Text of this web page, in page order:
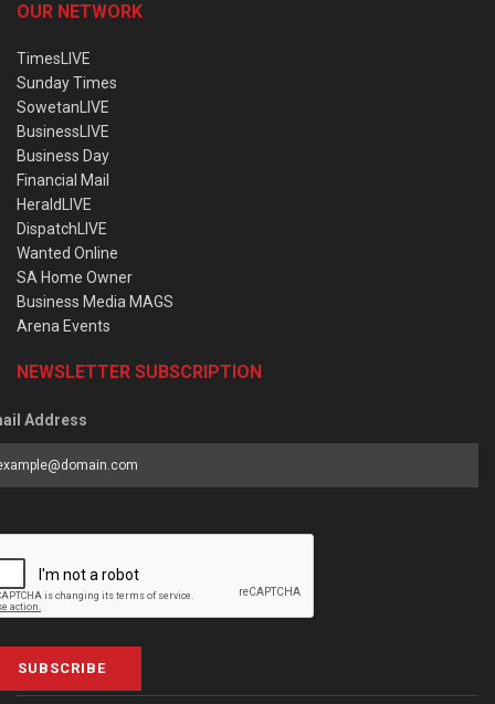
OUR NETWORK
TimesLIVE
Sunday Times
SowetanLIVE
BusinessLIVE
Business Day
Financial Mail
HeraldLIVE
DispatchLIVE
Wanted Online
SA Home Owner
Business Media MAGS
Arena Events
NEWSLETTER SUBSCRIPTION
Address
SUBSCRIBE